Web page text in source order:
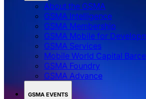
About the GSMA
GSMA Intelligence
GSMA Membership
GSMA Mobile for
GSMA Services
Mobile World Capital
GSMA Foundry
GSMA Advance
GSMA EVENTS